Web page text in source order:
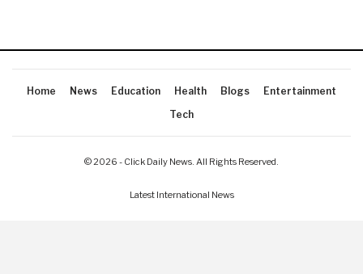
Home News Education Health Blogs
Entertainment
Tech
© 2026 - Click Daily News. All Rights Reserved.
Latest International News